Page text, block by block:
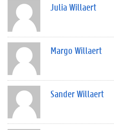
Julia Willaert
Margo Willaert
Sander Willaert